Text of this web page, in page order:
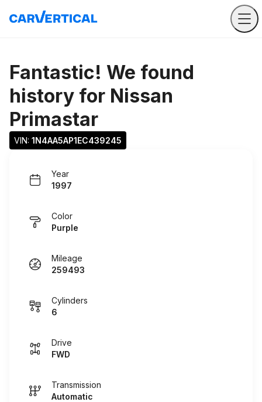
Fantastic! We found
history for Nissan
Primastar
VIN: 1N4AA5AP1EC439245
Year
1997
Color
Purple
Mileage
259493
Cylinders
6
Drive
FWD
Transmission
Automatic